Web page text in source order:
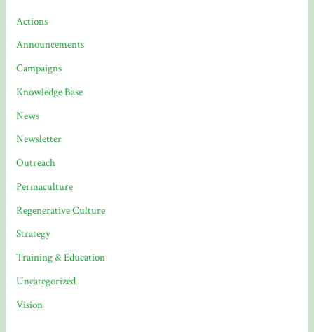
Actions
Announcements
Campaigns
Knowledge Base
News
Newsletter
Outreach
Permaculture
Regenerative Culture
Strategy
Training & Education
Uncategorized
Vision